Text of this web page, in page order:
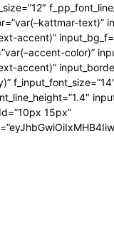
text)”
accent)”
color)”
accent)”
15px”